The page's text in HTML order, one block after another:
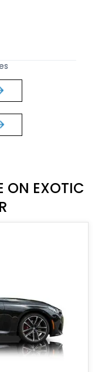
ON EXOTIC